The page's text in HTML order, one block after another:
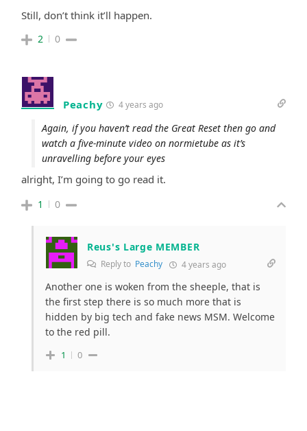
Still, don’t think it’ll happen.
2 0
Peachy 4 years ago
Again, if you haven’t read the Great Reset then go and
watch a five-minute video on normietube as it’s
unravelling before your eyes
alright, I’m going to go read it.
1 0
Reus's Large MEMBER
Reply to Peachy 4 years ago
Another one is woken from the sheeple, that is
the first step there is so much more that is
hidden by big tech and fake news MSM. Welcome
to the red pill.
1 0